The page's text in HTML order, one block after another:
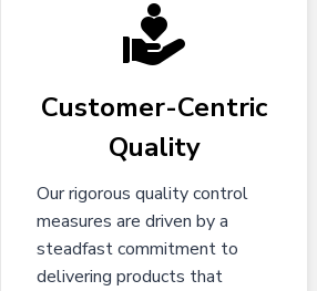
Customer-Centric
Quality
Our rigorous quality control
measures are driven by a
steadfast commitment to
delivering products that